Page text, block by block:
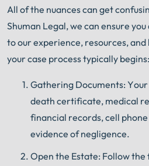
All of the nuances can get
Shuman Legal, we can ensure
to our experience, resources,
your case process typically begins:
Gathering Documents:
death certificate, medical
financial records, cell
evidence of negligence.
Open the Estate: Follow